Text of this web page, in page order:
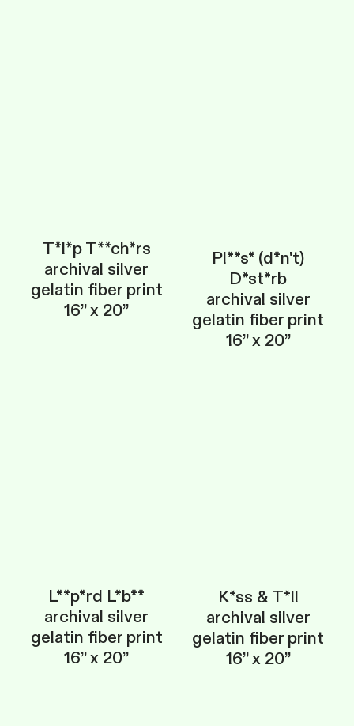
T*l*p T**ch*rs
archival silver
gelatin fiber print
16” x 20”
Pl**s* (d*n't)
D*st*rb
archival silver
gelatin fiber print
16” x 20”
L**p*rd L*b**
archival silver
gelatin fiber print
16” x 20”
K*ss & T*ll
archival silver
gelatin fiber print
16” x 20”